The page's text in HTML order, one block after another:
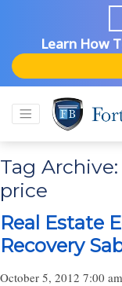
Learn How
Tag
price
Real Estate
Recovery
October 5, 2012 7:00 am